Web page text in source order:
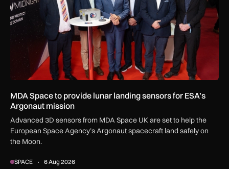
MDA Space to provide lunar landing sensors for ESA’s
Argonaut mission
Advanced 3D sensors from MDA Space UK are set to help the
European Space Agency’s Argonaut spacecraft land safely on
the Moon.
SPACE 6 Aug 2026